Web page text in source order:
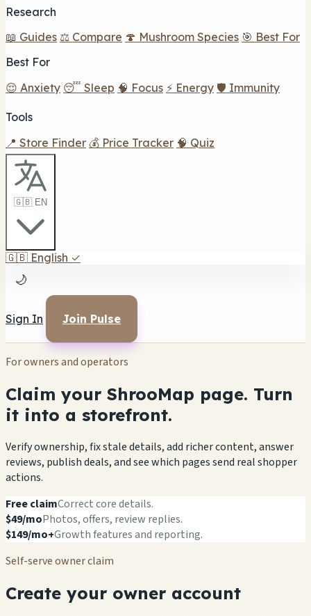
Research
📖 Guides ⚖️ Compare 🍄 Mushroom Species 🎯 Best For
Best For
😌 Anxiety 😴 Sleep 🧠 Focus ⚡ Energy 🛡️ Immunity
Tools
📍 Store Finder 💰 Price Tracker 🧠 Quiz
🇬🇧 EN
🇬🇧 English ✓
🌙
Sign In Join Pulse
For owners and operators
Claim your ShrooMap page. Turn
it into a storefront.
Verify ownership, fix stale details, add richer content, answer
reviews, publish deals, and see which pages send real shopper
actions.
Free claimCorrect core details.
$49/moPhotos, offers, review replies.
$149/mo+Growth features and reporting.
Self-serve owner claim
Create your owner account